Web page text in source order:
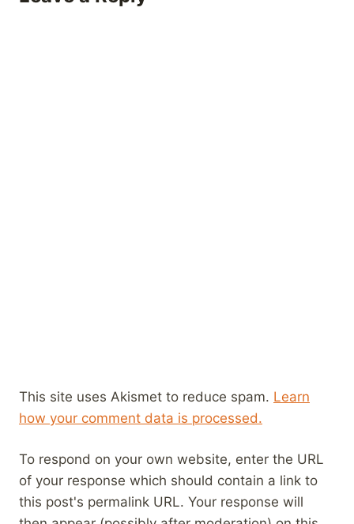
This site uses Akismet to reduce spam. Learn
how your comment data is processed.
To respond on your own website, enter the URL
of your response which should contain a link to
this post's permalink URL. Your response will